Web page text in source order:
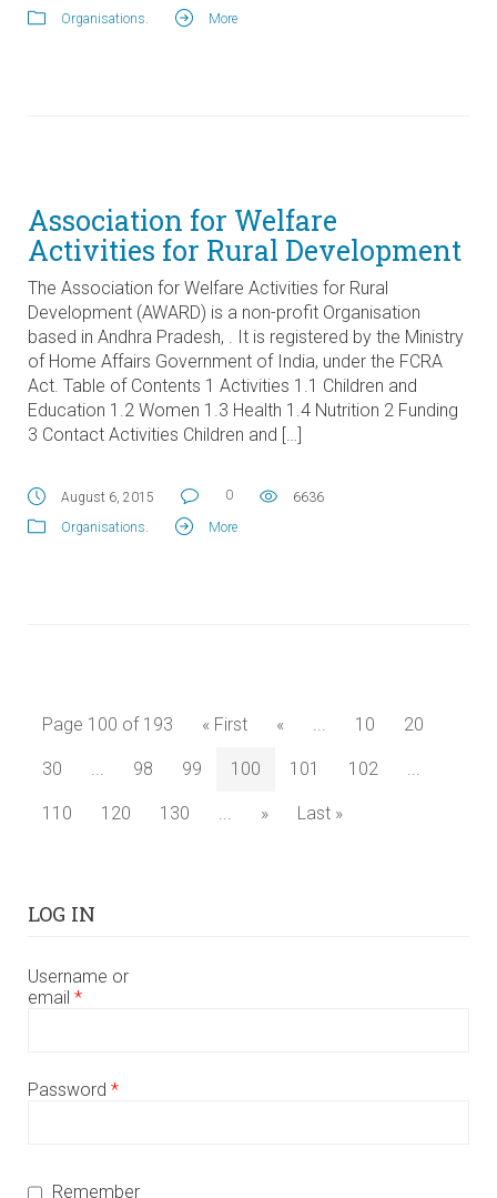
Organisations More
Association for Welfare
Activities for Rural Development
The Association for Welfare Activities for Rural
Development (AWARD) is a non-profit Organisation
based in Andhra Pradesh, . It is registered by the Ministry
of Home Affairs Government of India, under the FCRA
Act. Table of Contents 1 Activities 1.1 Children and
Education 1.2 Women 1.3 Health 1.4 Nutrition 2 Funding
3 Contact Activities Children and […]
August 6, 2015 0
6636
Organisations
More
Page 100 of 193 « First « 10 20
30 98 99 100 101 102
110 120 130 » Last »
LOG IN
Username or
email *
Password *
Remember